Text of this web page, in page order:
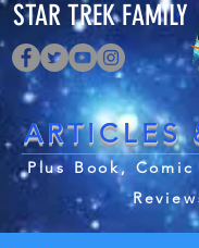
STAR TREK FAMILY
ARTICLES
Plus Book,